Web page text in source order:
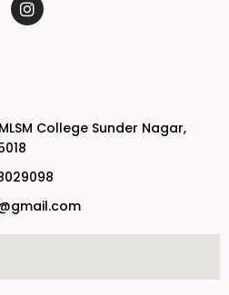
College Sunder Nagar,